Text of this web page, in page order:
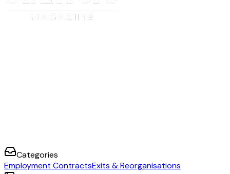
Categories
Employment ContractsExits & Reorganisations